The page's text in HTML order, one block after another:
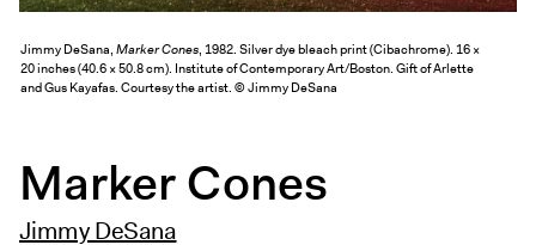
Current
Performance
Film
Jimmy DeSana, Marker Cones, 1982. Silver dye bleach print (Cibachrome). 16 ×
20 inches (40.6 × 50.8 cm). Institute of Contemporary Art/Boston. Gift of Arlette
and Gus Kayafas. Courtesy the artist. © Jimmy DeSana
Marker Cones
Jimmy DeSana